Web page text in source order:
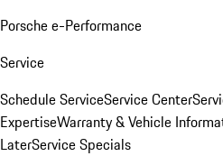
Porsche e-Performance
Service
Schedule ServiceService Center
ExpertiseWarranty & Vehicle
LaterService Specials